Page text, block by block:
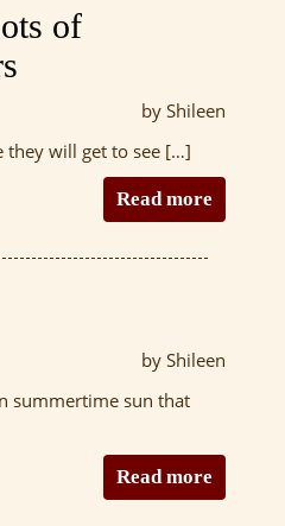
of
by Shileen
they will get to see […]
Read more
by Shileen
summertime sun that
Read more